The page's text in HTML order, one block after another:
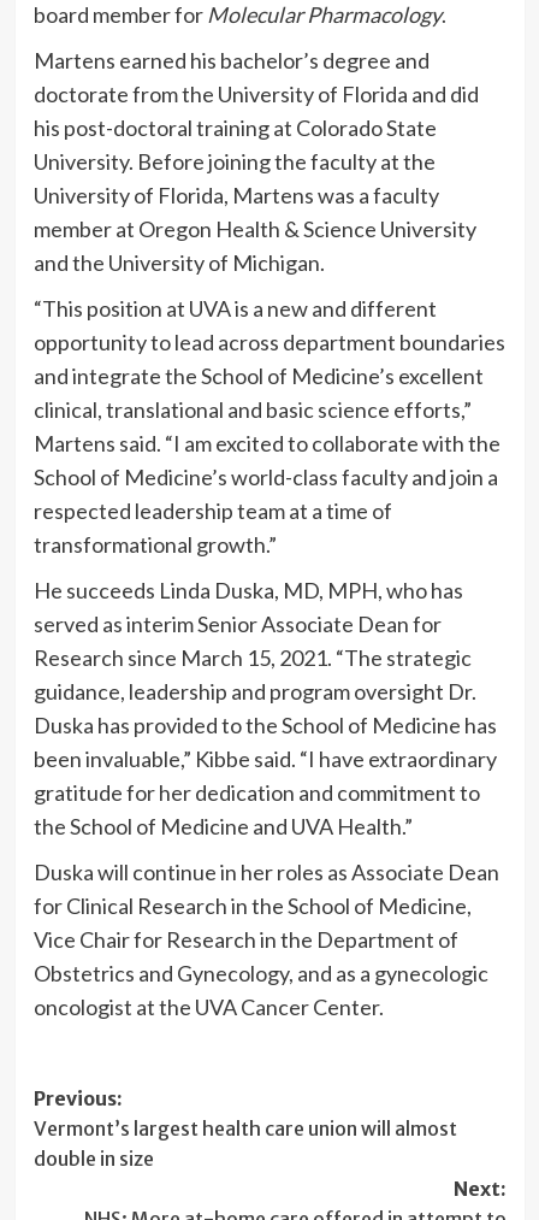
board member for Molecular Pharmacology.
Martens earned his bachelor’s degree and
doctorate from the University of Florida and did
his post-doctoral training at Colorado State
University. Before joining the faculty at the
University of Florida, Martens was a faculty
member at Oregon Health & Science University
and the University of Michigan.
“This position at UVA is a new and different
opportunity to lead across department boundaries
and integrate the School of Medicine’s excellent
clinical, translational and basic science efforts,”
Martens said. “I am excited to collaborate with the
School of Medicine’s world-class faculty and join a
respected leadership team at a time of
transformational growth.”
He succeeds Linda Duska, MD, MPH, who has
served as interim Senior Associate Dean for
Research since March 15, 2021. “The strategic
guidance, leadership and program oversight Dr.
Duska has provided to the School of Medicine has
been invaluable,” Kibbe said. “I have extraordinary
gratitude for her dedication and commitment to
the School of Medicine and UVA Health.”
Duska will continue in her roles as Associate Dean
for Clinical Research in the School of Medicine,
Vice Chair for Research in the Department of
Obstetrics and Gynecology, and as a gynecologic
oncologist at the UVA Cancer Center.
Post
navigation
Previous:
Vermont’s largest health care union will almost
double in size
Next: